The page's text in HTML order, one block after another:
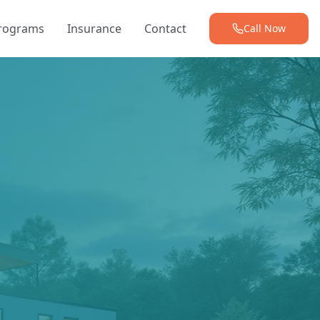
Insurance Contact Call Now